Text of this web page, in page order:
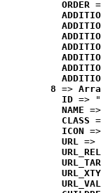
ORDER
8 =>
ID =>
NAME
CLASS
ICON
URL =>
URL_REL